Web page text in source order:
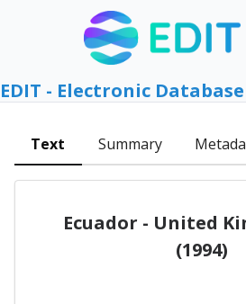
EDIT - Electronic
Text Summary
Ecuador - United
(1994)